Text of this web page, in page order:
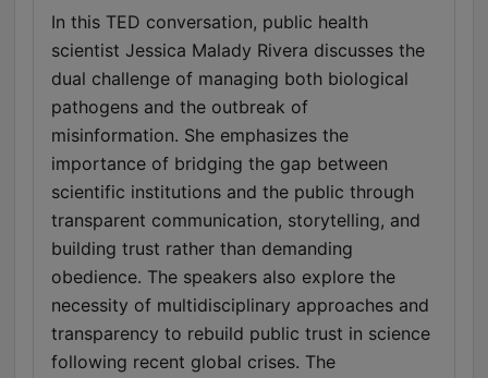
In this TED conversation, public health
scientist Jessica Malady Rivera discusses the
dual challenge of managing both biological
pathogens and the outbreak of
misinformation. She emphasizes the
importance of bridging the gap between
scientific institutions and the public through
transparent communication, storytelling, and
building trust rather than demanding
obedience. The speakers also explore the
necessity of multidisciplinary approaches and
transparency to rebuild public trust in science
following recent global crises. The